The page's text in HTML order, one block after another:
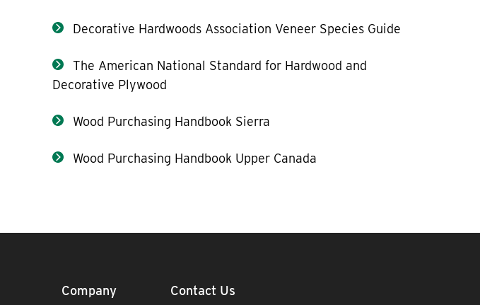
Decorative Hardwoods Association Veneer Species Guide
The American National Standard for Hardwood and
Decorative Plywood
Wood Purchasing Handbook Sierra
Wood Purchasing Handbook Upper Canada
Company Contact Us